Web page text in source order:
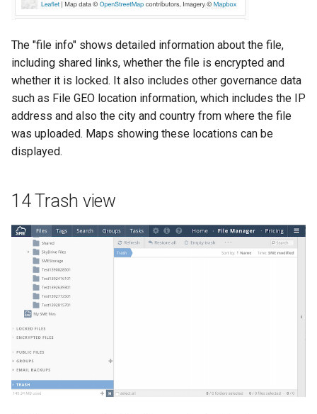
The "file info" shows detailed information about the file,
including shared links, whether the file is encrypted and
whether it is locked. It also includes other governance data
such as File GEO location information, which includes the IP
address and also the city and country from where the file
was uploaded. Maps showing these locations can be
displayed.
14 Trash view